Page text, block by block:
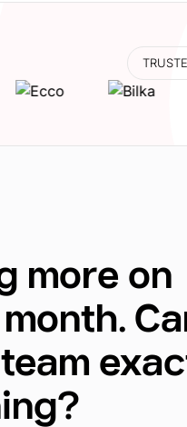
more on